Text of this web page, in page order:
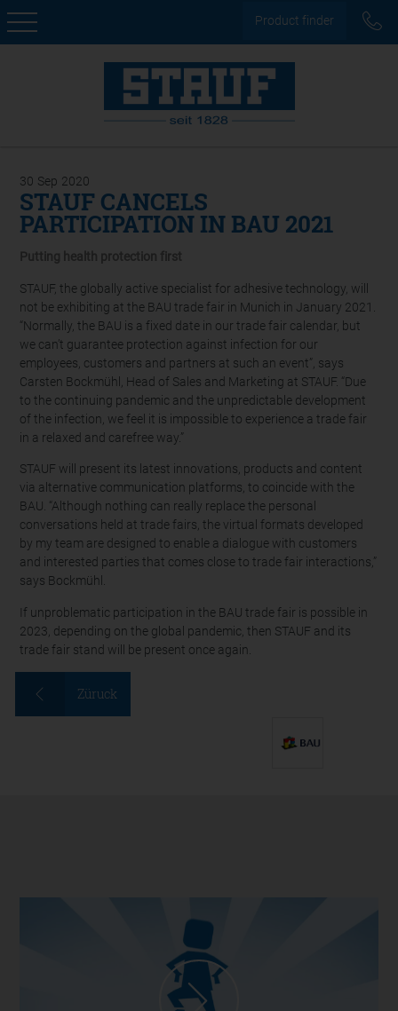
Product finder
30 Sep 2020
STAUF CANCELS
PARTICIPATION IN BAU 2021
Putting health protection first
STAUF, the globally active specialist for adhesive technology, will
not be exhibiting at the BAU trade fair in Munich in January 2021.
“Normally, the BAU is a fixed date in our trade fair calendar, but
we can’t guarantee protection against infection for our
employees, customers and partners at such an event”, says
Carsten Bockmühl, Head of Sales and Marketing at STAUF. “Due
to the continuing pandemic and the unpredictable development
of the infection, we feel it is impossible to experience a trade fair
in a relaxed and carefree way.”
STAUF will present its latest innovations, products and content
via alternative communication platforms, to coincide with the
BAU. “Although nothing can really replace the personal
conversations held at trade fairs, the virtual formats developed
by my team are designed to enable a dialogue with customers
and interested parties that comes close to trade fair interactions,”
says Bockmühl.
If unproblematic participation in the BAU trade fair is possible in
2023, depending on the global pandemic, then STAUF and its
trade fair stand will be present once again.
Züruck